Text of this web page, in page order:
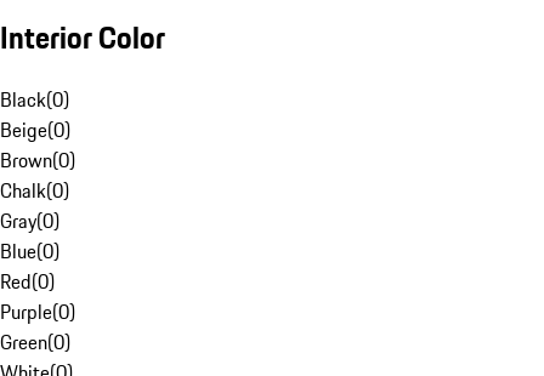
Interior Color
Black(0)
Beige(0)
Brown(0)
Chalk(0)
Gray(0)
Blue(0)
Red(0)
Purple(0)
Green(0)